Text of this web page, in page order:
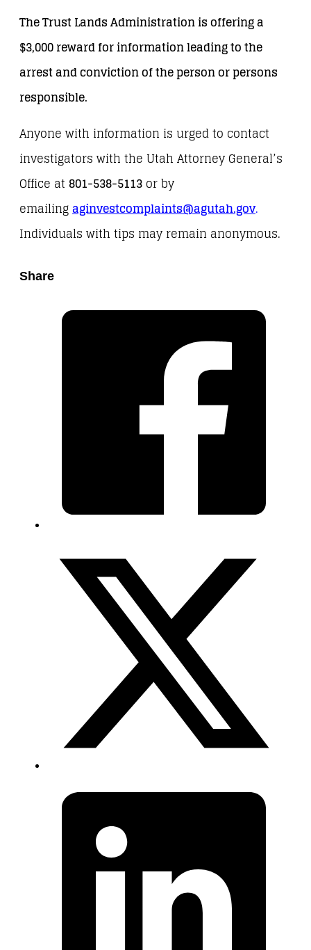
The Trust Lands Administration is offering a
$3,000 reward for information leading to the
arrest and conviction of the person or persons
responsible.
Anyone with information is urged to contact
investigators with the Utah Attorney General’s
Office at 801-538-5113 or by
emailingaginvestcomplaints@agutah.gov.
Individuals with tips may remain anonymous.
Share